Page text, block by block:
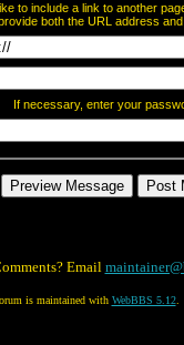
to include a link to another
both the URL address
If necessary, enter your
Email
is maintained with WebBBS 5.12.